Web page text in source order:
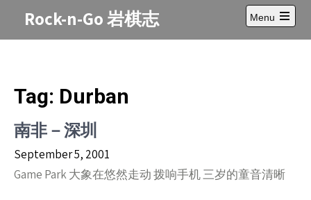
Rock-n-Go 岩棋志
Menu
Open
main
Tag: Durban
南非－深圳
September 5, 2001
Game Park 大象在悠然走动 拨响手机 三岁的童音清晰